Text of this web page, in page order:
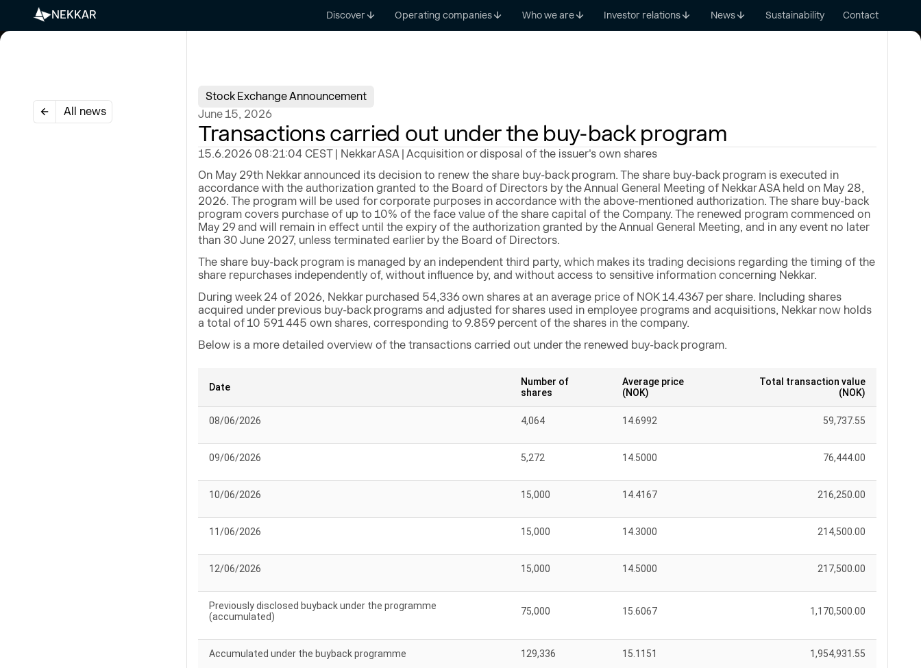
NEKKAR Discover Operating companies Who we are Investor relations News Sustainability Contact
All news
Stock Exchange Announcement
June 15, 2026
Transactions carried out under the buy-back program
15.6.2026 08:21:04 CEST | Nekkar ASA | Acquisition or disposal of the issuer's own shares
On May 29th Nekkar announced its decision to renew the share buy-back program. The share buy-back program is executed in
accordance with the authorization granted to the Board of Directors by the Annual General Meeting of Nekkar ASA held on May 28,
2026. The program will be used for corporate purposes in accordance with the above-mentioned authorization. The share buy-back
program covers purchase of up to 10% of the face value of the share capital of the Company. The renewed program commenced on
May 29 and will remain in effect until the expiry of the authorization granted by the Annual General Meeting, and in any event no later
than 30 June 2027, unless terminated earlier by the Board of Directors.
The share buy-back program is managed by an independent third party, which makes its trading decisions regarding the timing of the
share repurchases independently of, without influence by, and without access to sensitive information concerning Nekkar.
During week 24 of 2026, Nekkar purchased 54,336 own shares at an average price of NOK 14.4367 per share. Including shares
acquired under previous buy-back programs and adjusted for shares used in employee programs and acquisitions, Nekkar now holds
a total of 10 591 445 own shares, corresponding to 9.859 percent of the shares in the company.
Below is a more detailed overview of the transactions carried out under the renewed buy-back program.
Date
Number of
shares
Average price
(NOK)
Total transaction value
(NOK)
08/06/2026 4,064 14.6992 59,737.55
09/06/2026 5,272 14.5000 76,444.00
10/06/2026 15,000 14.4167 216,250.00
11/06/2026 15,000 14.3000 214,500.00
12/06/2026 15,000 14.5000 217,500.00
Previously disclosed buyback under the programme
(accumulated)
75,000 15.6067 1,170,500.00
Accumulated under the buyback programme 129,336 15.1151 1,954,931.55